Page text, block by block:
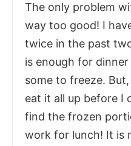
The only problem
way too good! I
twice in the past
is enough for
some to freeze.
eat it all up before I
find the frozen
work for lunch! It is